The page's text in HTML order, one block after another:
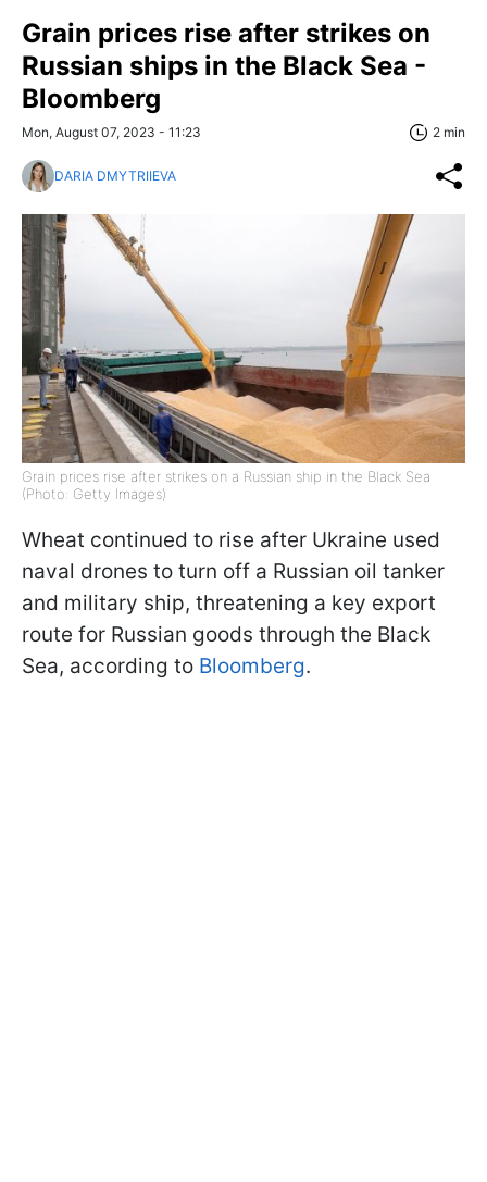
Grain prices rise after strikes on
Russian ships in the Black Sea -
Bloomberg
Mon, August 07, 2023 - 11:23 2 min
DARIA DMYTRIIEVA
Grain prices rise after strikes on a Russian ship in the Black Sea
(Photo: Getty Images)
Wheat continued to rise after Ukraine used
naval drones to turn off a Russian oil tanker
and military ship, threatening a key export
route for Russian goods through the Black
Sea, according to Bloomberg.